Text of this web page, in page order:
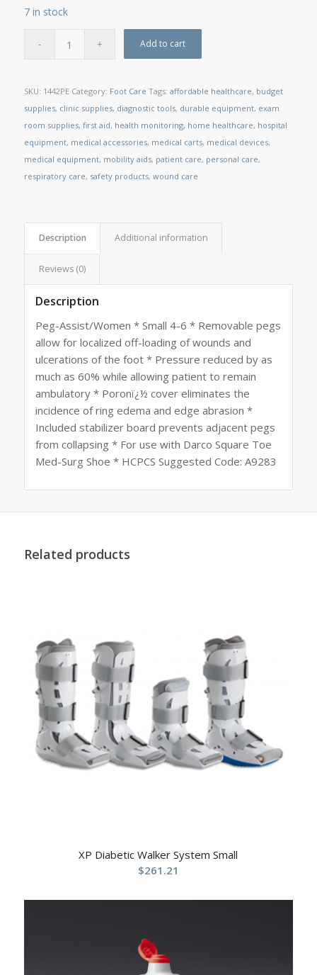
7 in stock
Add to cart
SKU: 1442PE Category: Foot Care Tags: affordable healthcare, budget
supplies, clinic supplies, diagnostic tools, durable equipment, exam
room supplies, first aid, health monitoring, home healthcare, hospital
equipment, medical accessories, medical carts, medical devices,
medical equipment, mobility aids, patient care, personal care,
respiratory care, safety products, wound care
Description Additional information
Reviews (0)
Description
Peg-Assist/Women * Small 4-6 * Removable pegs
allow for localized off-loading of wounds and
ulcerations of the foot * Pressure reduced by as
much as 60% while allowing patient to remain
ambulatory * Poronï¿½ cover eliminates the
incidence of ring edema and edge abrasion *
Included stabilizer board prevents adjacent pegs
from collapsing * For use with Darco Square Toe
Med-Surg Shoe * HCPCS Suggested Code: A9283
Related products
XP Diabetic Walker System Small
$261.21